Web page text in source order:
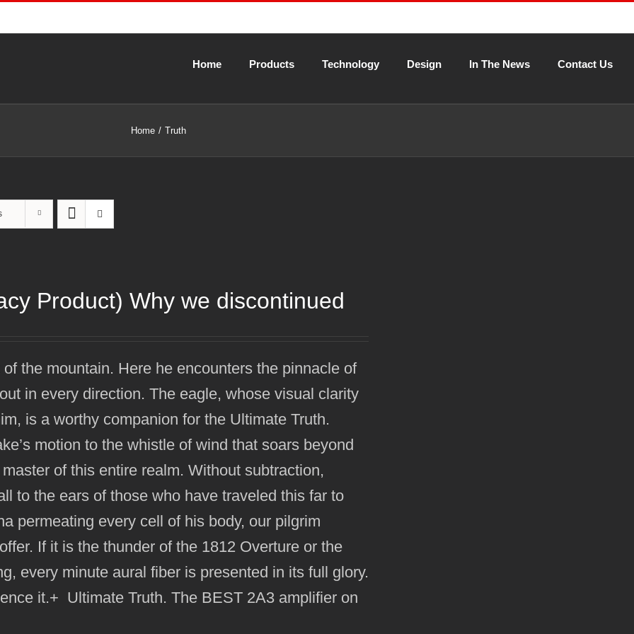
Home Products Technology Design In The News Contact Us
Home Truth
Product) Why we discontinued
the mountain. Here he encounters the pinnacle of
in every direction. The eagle, whose visual clarity
is a worthy companion for the Ultimate Truth.
motion to the whistle of wind that soars beyond
of this entire realm. Without subtraction,
to the ears of those who have traveled this far to
permeating every cell of his body, our pilgrim
If it is the thunder of the 1812 Overture or the
every minute aural fiber is presented in its full glory.
it.+ Ultimate Truth. The BEST 2A3 amplifier on